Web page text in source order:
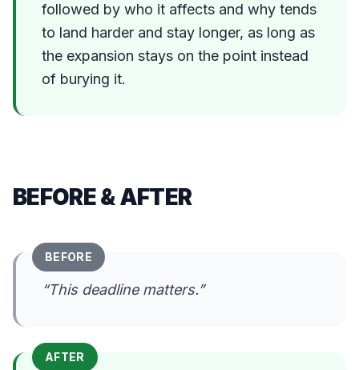
followed by who it affects and why tends
to land harder and stay longer, as long as
the expansion stays on the point instead
of burying it.
BEFORE & AFTER
BEFORE
“This deadline matters.”
AFTER